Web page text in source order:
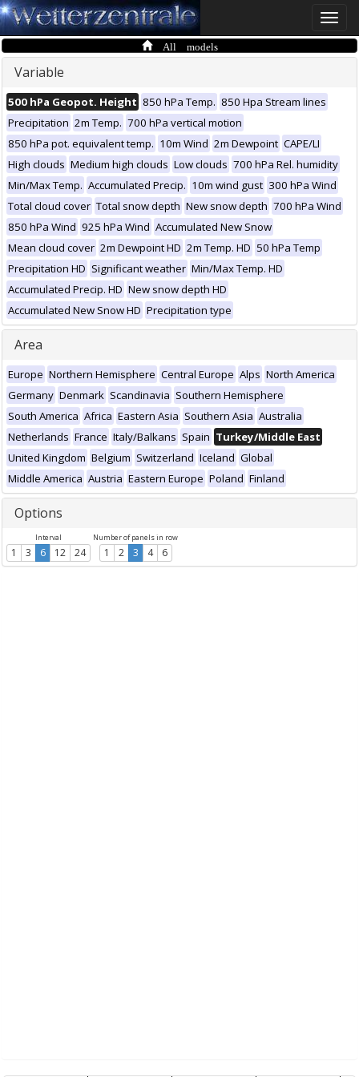
Toggle
All models
Variable
500 hPa Geopot. Height 850 hPa Temp. 850 Hpa Stream lines
Precipitation 2m Temp. 700 hPa vertical motion
850 hPa pot. equivalent temp. 10m Wind 2m Dewpoint CAPE/LI
High clouds Medium high clouds Low clouds 700 hPa Rel. humidity
Min/Max Temp. Accumulated Precip. 10m wind gust 300 hPa Wind
Total cloud cover Total snow depth New snow depth 700 hPa Wind
850 hPa Wind 925 hPa Wind Accumulated New Snow
Mean cloud cover 2m Dewpoint HD 2m Temp. HD 50 hPa Temp
Precipitation HD Significant weather Min/Max Temp. HD
Accumulated Precip. HD New snow depth HD
Accumulated New Snow HD Precipitation type
Area
Europe Northern Hemisphere Central Europe Alps North America
Germany Denmark Scandinavia Southern Hemisphere
South America Africa Eastern Asia Southern Asia Australia
Netherlands France Italy/Balkans Spain Turkey/Middle East
United Kingdom Belgium Switzerland Iceland Global
Middle America Austria Eastern Europe Poland Finland
Options
Interval
1 3 6 12 24
Number of panels in row
1 2 3 4 6